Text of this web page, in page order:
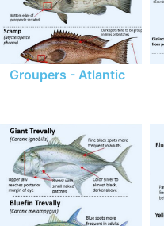
Groupers - Atlantic